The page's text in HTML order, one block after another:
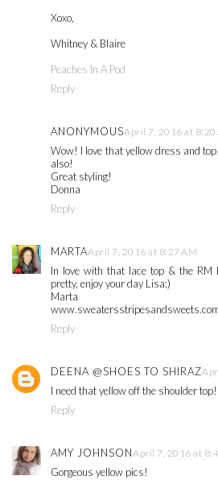
Xoxo,
Whitney & Blaire
Peaches In A Pod
Reply
ANONYMOUSApril 7, 2016 at 8:20
Wow! I love that yellow dress and
also!
Great styling!
Donna
Reply
MARTAApril 7, 2016 at 8:27 AM
In love with that lace top & the RM
pretty, enjoy your day Lisa:)
Marta
Reply
DEENA @SHOES TO SHIRAZ
I need that yellow off the shoulder
Reply
AMY JOHNSONApril 7, 2016 at
Gorgeous yellow pics!